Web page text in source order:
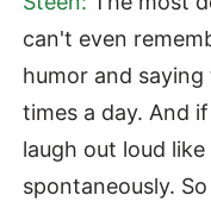
can't even
humor and
times a day. And
laugh out loud
spontaneously.